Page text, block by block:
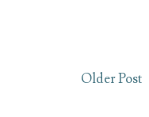
Older Post